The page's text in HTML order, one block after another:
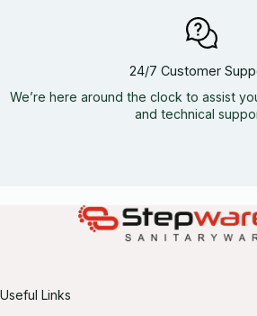
24/7 Customer
We’re here around the clock to assist
and technical
Useful Links